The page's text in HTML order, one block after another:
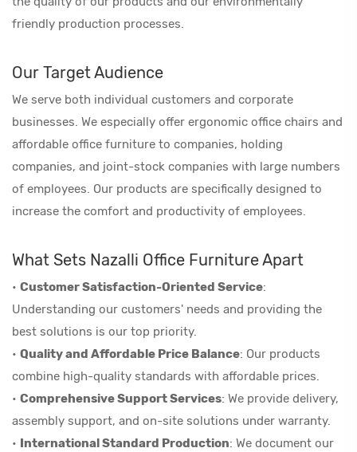
friendly production processes.
Our Target Audience
We serve both individual customers and corporate
businesses. We especially offer ergonomic office chairs and
affordable office furniture to companies, holding
companies, and joint-stock companies with large numbers
of employees. Our products are specifically designed to
increase the comfort and productivity of employees.
What Sets Nazalli Office Furniture Apart
• Customer Satisfaction-Oriented Service:
Understanding our customers' needs and providing the
best solutions is our top priority.
• Quality and Affordable Price Balance: Our products
combine high-quality standards with affordable prices.
• Comprehensive Support Services: We provide delivery,
assembly support, and on-site solutions under warranty.
• International Standard Production: We document our